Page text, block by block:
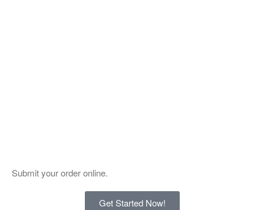
Submit your order online.
Get Started Now!